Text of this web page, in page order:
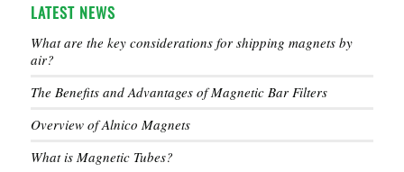
LATEST NEWS
What are the key considerations for shipping magnets by
air?
The Benefits and Advantages of Magnetic Bar Filters
Overview of Alnico Magnets
What is Magnetic Tubes?